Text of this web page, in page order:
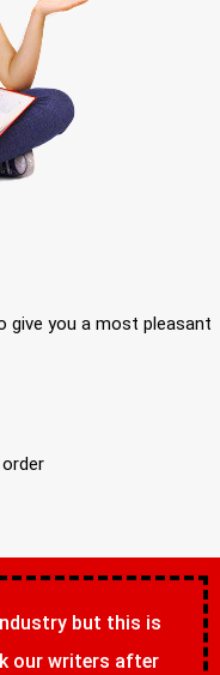
you a most pleasant
but this is
our writers after